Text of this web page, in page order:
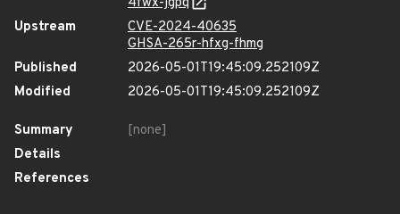
Upstream
CVE-2024-40635
GHSA-265r-hfxg-fhmg
Published
2026-05-01T19:45:09.252109Z
Modified
2026-05-01T19:45:09.252109Z
Summary
[none]
Details
References